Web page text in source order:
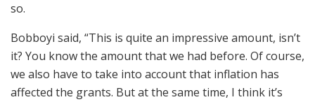
so.
Bobboyi said, “This is quite an impressive amount, isn’t
it? You know the amount that we had before. Of course,
we also have to take into account that inflation has
affected the grants. But at the same time, I think it’s